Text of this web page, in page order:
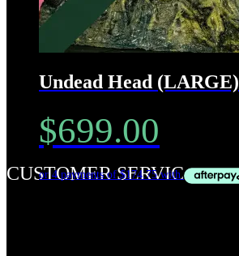
Undead Head (LARGE)
$699.00
CUSTOMER SERVICe